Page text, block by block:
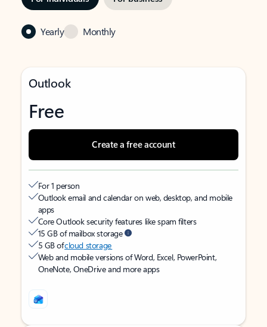
Yearly Monthly
Outlook
Free
Create a free account
For 1 person
Outlook email and calendar on web, desktop, and mobile
apps
Core Outlook security features like spam filters
15 GB of mailbox storage
5 GB ofcloud storage
Web and mobile versions of Word, Excel, PowerPoint,
OneNote, OneDrive and more apps